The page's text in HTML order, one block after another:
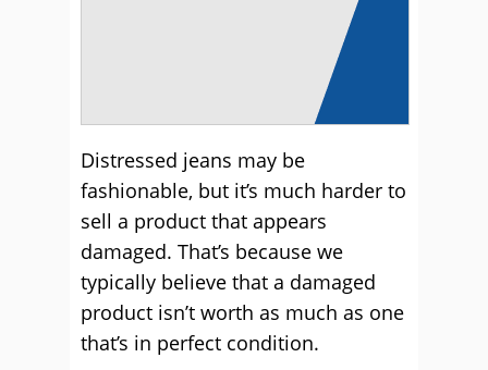
Distressed jeans may be
fashionable, but it’s much harder to
sell a product that appears
damaged. That’s because we
typically believe that a damaged
product isn’t worth as much as one
that’s in perfect condition.